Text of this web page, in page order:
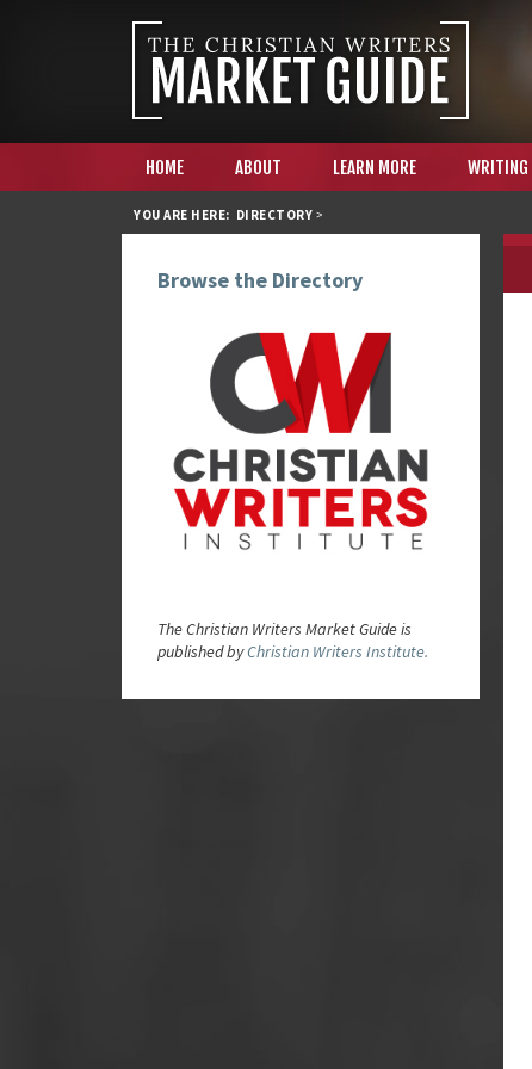
HOME ABOUT LEARN MORE WRITING
YOU ARE HERE: DIRECTORY >
Browse the Directory
The Christian Writers Market Guide is
published byChristian Writers Institute.